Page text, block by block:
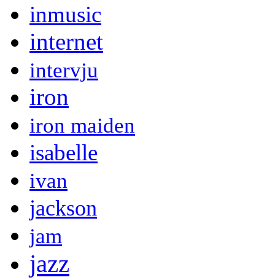
inmusic
internet
intervju
iron
iron maiden
isabelle
ivan
jackson
jam
jazz